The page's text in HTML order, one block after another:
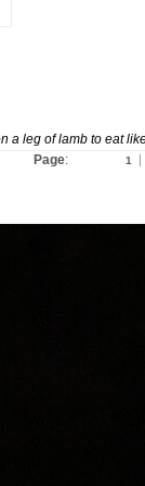
a leg of lamb to eat
Page: 1